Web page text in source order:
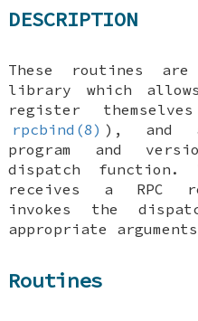
DESCRIPTION
These routines
library which
register
rpcbind(8) ), and
program and
dispatch function.
receives a RPC
invokes the
appropriate
Routines